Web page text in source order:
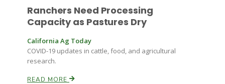
Ranchers Need Processing
Capacity as Pastures Dry
California Ag Today
COVID-19 updates in cattle, food, and agricultural
research.
READ MORE